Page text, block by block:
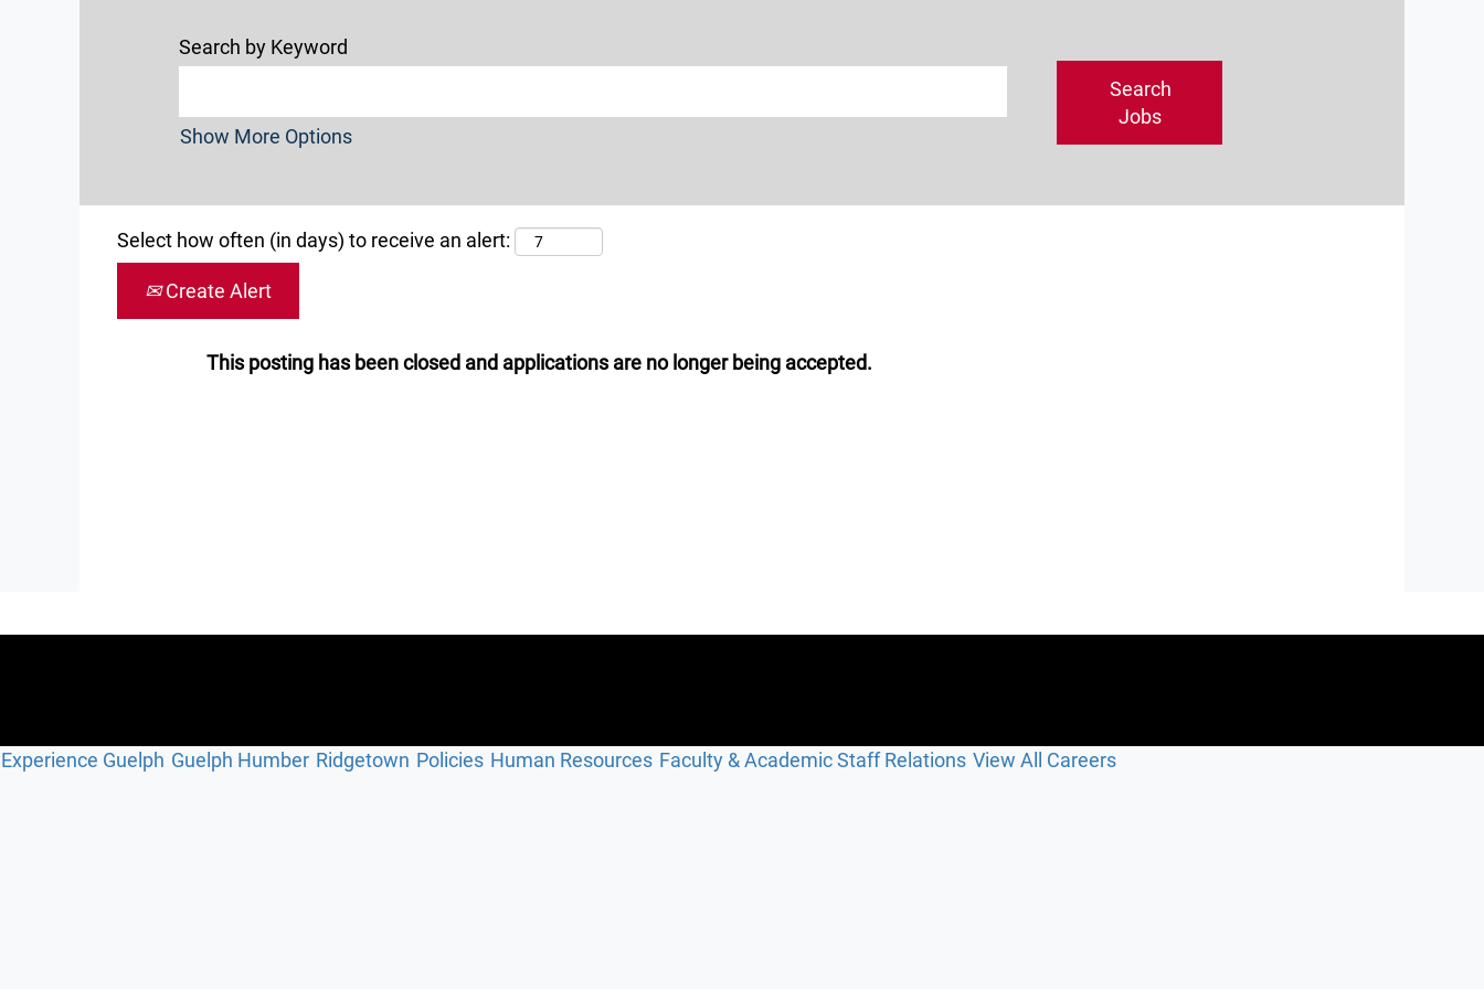
Search by Keyword
Show More Options
Select how often (in days) to receive an alert:
Create Alert
This posting has been closed and applications are no longer being accepted.
Experience Guelph Guelph Humber Ridgetown Policies Human Resources Faculty & Academic Staff Relations View All Careers